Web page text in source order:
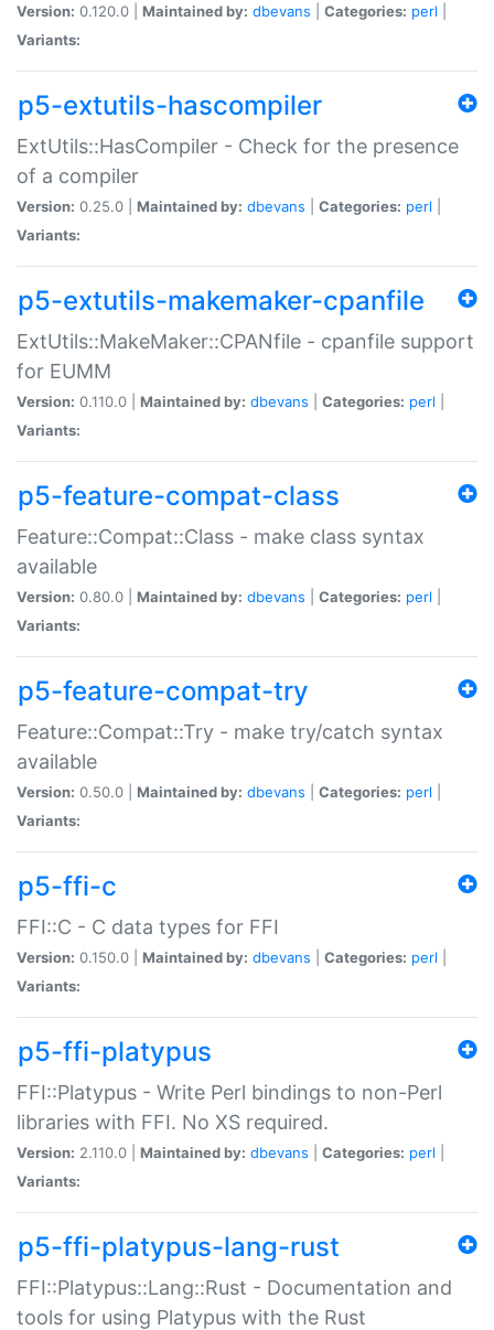
Version: 0.120.0 | Maintained by: dbevans Categories: perl
Variants:
p5-extutils-hascompiler
ExtUtils::HasCompiler - Check for the presence
of a compiler
Version: 0.25.0 | Maintained by: dbevans Categories: perl
Variants:
p5-extutils-makemaker-cpanfile
ExtUtils::MakeMaker::CPANfile - cpanfile support
for EUMM
Version: 0.110.0 | Maintained by: dbevans Categories: perl
Variants:
p5-feature-compat-class
Feature::Compat::Class - make class syntax
available
Version: 0.80.0 | Maintained by: dbevans Categories: perl
Variants:
p5-feature-compat-try
Feature::Compat::Try - make try/catch syntax
available
Version: 0.50.0 | Maintained by: dbevans Categories: perl
Variants:
p5-ffi-c
FFI::C - C data types for FFI
Version: 0.150.0 | Maintained by: dbevans Categories: perl
Variants:
p5-ffi-platypus
FFI::Platypus - Write Perl bindings to non-Perl
libraries with FFI. No XS required.
Version: 2.110.0 | Maintained by: dbevans Categories: perl
Variants:
p5-ffi-platypus-lang-rust
FFI::Platypus::Lang::Rust - Documentation and
tools for using Platypus with the Rust